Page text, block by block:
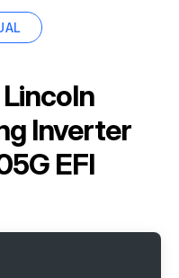
Lincoln
Inverter
EFI